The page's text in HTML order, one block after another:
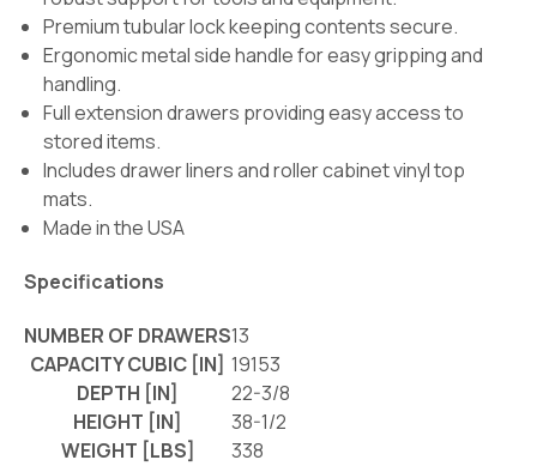
Premium tubular lock keeping contents secure.
Ergonomic metal side handle for easy gripping and
handling.
Full extension drawers providing easy access to
stored items.
Includes drawer liners and roller cabinet vinyl top
mats.
Made in the USA
Specifications
NUMBER OF DRAWERS13
CAPACITY CUBIC [IN] 19153
DEPTH [IN]
22-3/8
HEIGHT [IN]
38-1/2
WEIGHT [LBS]
338